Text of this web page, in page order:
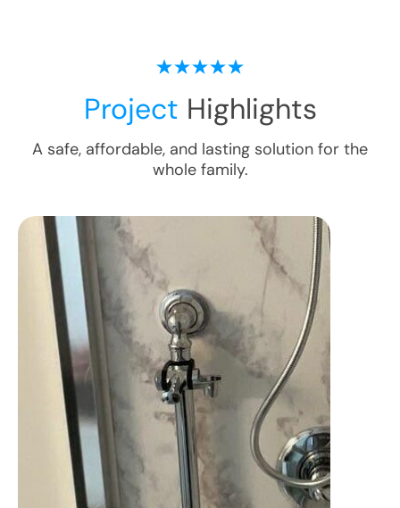
Project Highlights
A safe, affordable, and lasting solution for the
whole family.